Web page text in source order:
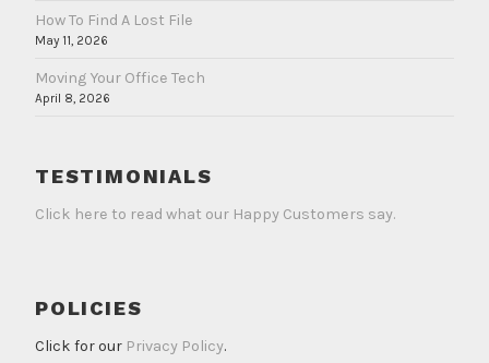
How To Find A Lost File
May 11, 2026
Moving Your Office Tech
April 8, 2026
TESTIMONIALS
Click here to read what our Happy Customers say.
POLICIES
Click for our Privacy Policy.